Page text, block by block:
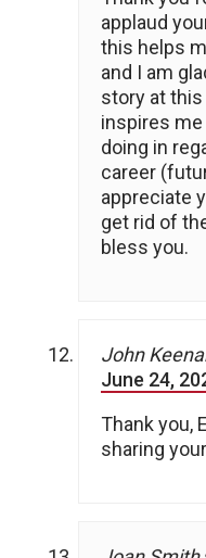
applaud
this helps
and I am
story at
inspires
doing in
career
appreciate
get rid of
bless you.
John
June 24,
Thank you,
sharing